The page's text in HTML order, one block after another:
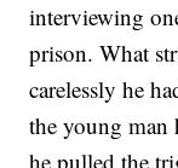
interviewing
prison. What
carelessly he
the young
he pulled the